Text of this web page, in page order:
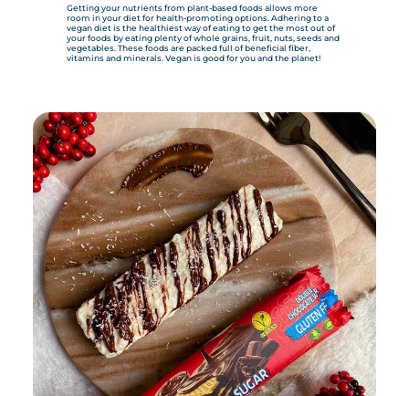
Getting your nutrients from plant-based foods allows more
room in your diet for health-promoting options. Adhering to a
vegan diet is the healthiest way of eating to get the most out of
your foods by eating plenty of whole grains, fruit, nuts, seeds and
vegetables. These foods are packed full of beneficial fiber,
vitamins and minerals. Vegan is good for you and the planet!